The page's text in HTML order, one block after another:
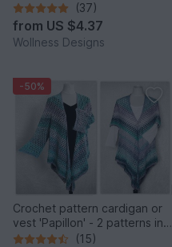
(37)
from US $4.37
Wollness Designs
-50%
Crochet pattern cardigan or
vest 'Papillon' - 2 patterns in
one
(15)